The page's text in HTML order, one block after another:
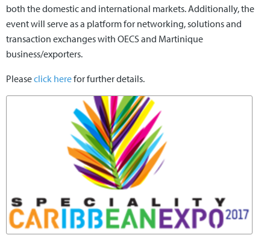
both the domestic and international markets. Additionally, the
event will serve as a platform for networking, solutions and
transaction exchanges with OECS and Martinique
business/exporters.
Pleaseclick herefor further details.